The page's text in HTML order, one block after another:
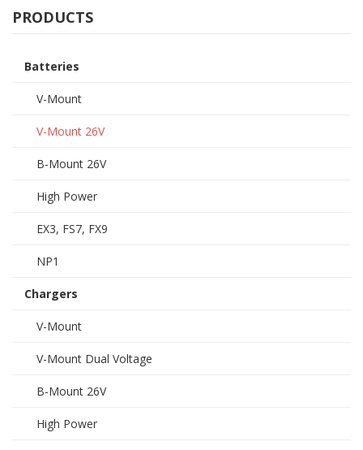
PRODUCTS
Batteries
V-Mount
V-Mount 26V
B-Mount 26V
High Power
EX3, FS7, FX9
NP1
Chargers
V-Mount
V-Mount Dual Voltage
B-Mount 26V
High Power